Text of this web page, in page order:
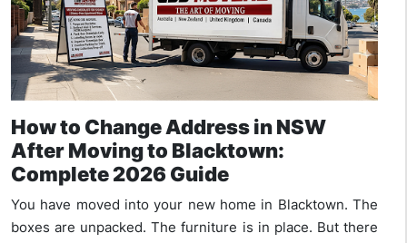
How to Change Address in NSW
After Moving to Blacktown:
Complete 2026 Guide
You have moved into your new home in Blacktown. The
boxes are unpacked. The furniture is in place. But there